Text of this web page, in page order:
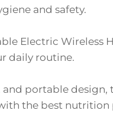
and safety.
Electric Wireless
daily routine.
portable design,
the best nutrition